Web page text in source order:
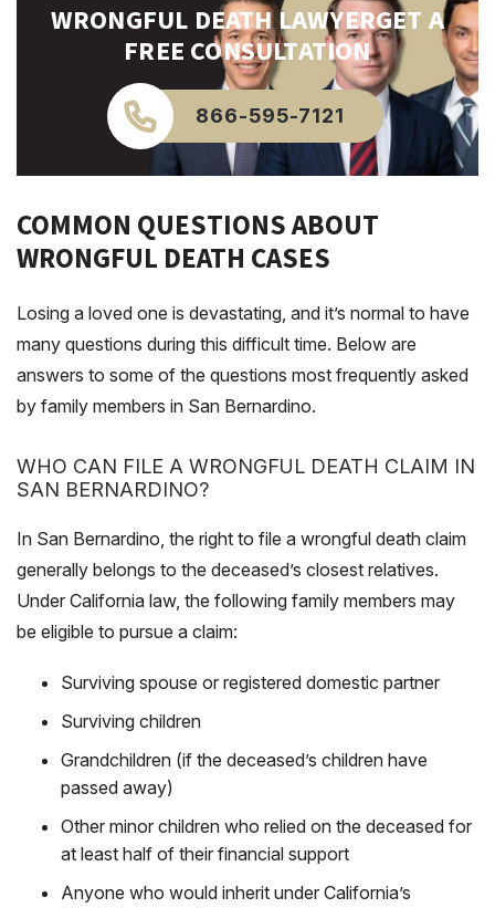
WRONGFUL DEATH LAWYERGET A
FREE CONSULTATION
866-595-7121
COMMON QUESTIONS ABOUT
WRONGFUL DEATH CASES
Losing a loved one is devastating, and it’s normal to have
many questions during this difficult time. Below are
answers to some of the questions most frequently asked
by family members in San Bernardino.
WHO CAN FILE A WRONGFUL DEATH CLAIM IN
SAN BERNARDINO?
In San Bernardino, the right to file a wrongful death claim
generally belongs to the deceased’s closest relatives.
Under California law, the following family members may
be eligible to pursue a claim:
Surviving spouse or registered domestic partner
Surviving children
Grandchildren (if the deceased’s children have
passed away)
Other minor children who relied on the deceased for
at least half of their financial support
Anyone who would inherit under California’s